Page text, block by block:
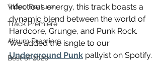
Video Feature
Track Premiere
Album Premiere
Best of 2020
infectious energy, this track boasts a
dynamic blend between the world of
Hardcore, Grunge, and Punk Rock.
We added the isngle to our
Underground Punk pallyist on Spotify.